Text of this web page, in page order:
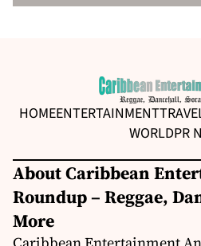
HOMEENTERTAINMENT
WORLDPR
About Caribbean
Roundup – Reggae,
More